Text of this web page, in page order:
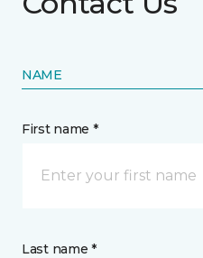
NAME
First name *
Last name *